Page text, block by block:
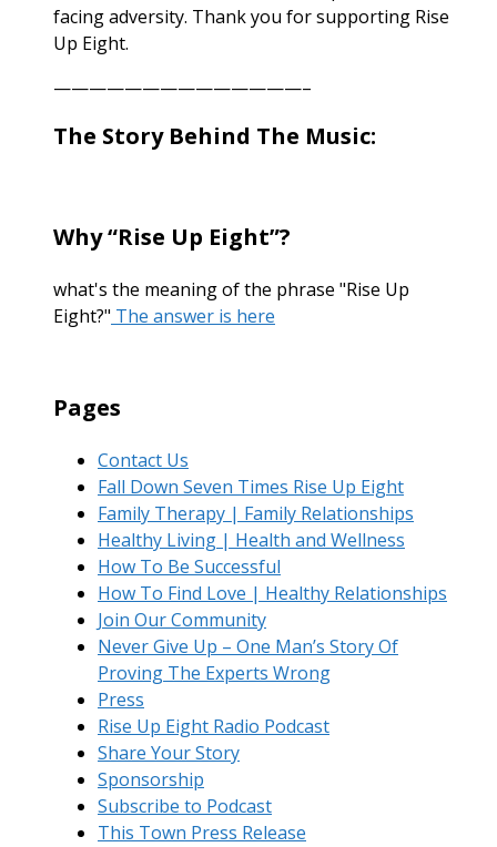
facing adversity. Thank you for supporting Rise
Up Eight.
——————————————–
The Story Behind The Music:
Why “Rise Up Eight”?
what's the meaning of the phrase "Rise Up
Eight?" The answer is here
Pages
Contact Us
Fall Down Seven Times Rise Up Eight
Family Therapy | Family Relationships
Healthy Living | Health and Wellness
How To Be Successful
How To Find Love | Healthy Relationships
Join Our Community
Never Give Up – One Man’s Story Of
Proving The Experts Wrong
Press
Rise Up Eight Radio Podcast
Share Your Story
Sponsorship
Subscribe to Podcast
This Town Press Release